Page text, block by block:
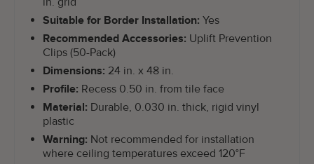
Suitable for Border Installation: Yes
Recommended Accessories: Uplift Prevention
Clips (50-Pack)
Dimensions: 24 in. x 48 in.
Profile: Recess 0.50 in. from tile face
Material: Durable, 0.030 in. thick, rigid vinyl
plastic
Warning: Not recommended for installation
where ceiling temperatures exceed 120°F